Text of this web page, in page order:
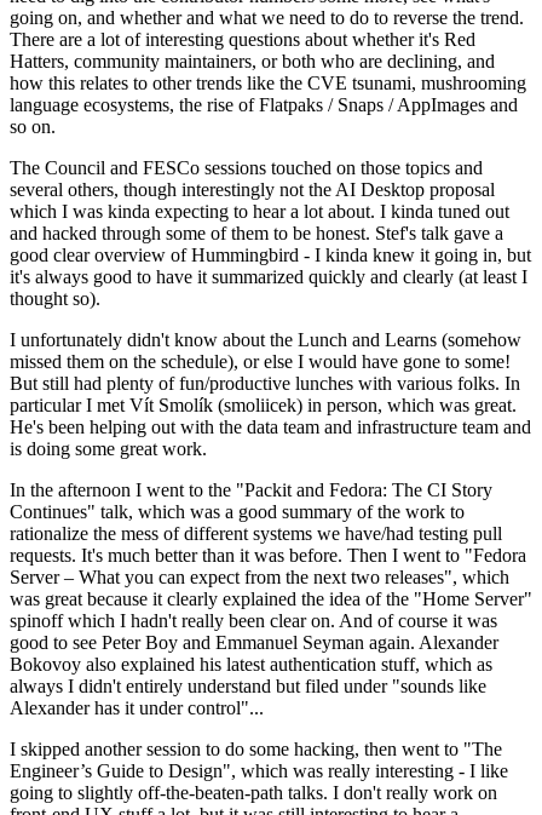
going on, and whether and what we need to do to reverse the trend.
There are a lot of interesting questions about whether it's Red
Hatters, community maintainers, or both who are declining, and
how this relates to other trends like the CVE tsunami, mushrooming
language ecosystems, the rise of Flatpaks / Snaps / AppImages and
so on.
The Council and FESCo sessions touched on those topics and
several others, though interestingly not the AI Desktop proposal
which I was kinda expecting to hear a lot about. I kinda tuned out
and hacked through some of them to be honest. Stef's talk gave a
good clear overview of Hummingbird - I kinda knew it going in, but
it's always good to have it summarized quickly and clearly (at least I
thought so).
I unfortunately didn't know about the Lunch and Learns (somehow
missed them on the schedule), or else I would have gone to some!
But still had plenty of fun/productive lunches with various folks. In
particular I met Vít Smolík (smoliicek) in person, which was great.
He's been helping out with the data team and infrastructure team and
is doing some great work.
In the afternoon I went to the "Packit and Fedora: The CI Story
Continues" talk, which was a good summary of the work to
rationalize the mess of different systems we have/had testing pull
requests. It's much better than it was before. Then I went to "Fedora
Server – What you can expect from the next two releases", which
was great because it clearly explained the idea of the "Home Server"
spinoff which I hadn't really been clear on. And of course it was
good to see Peter Boy and Emmanuel Seyman again. Alexander
Bokovoy also explained his latest authentication stuff, which as
always I didn't entirely understand but filed under "sounds like
Alexander has it under control"...
I skipped another session to do some hacking, then went to "The
Engineer’s Guide to Design", which was really interesting - I like
going to slightly off-the-beaten-path talks. I don't really work on